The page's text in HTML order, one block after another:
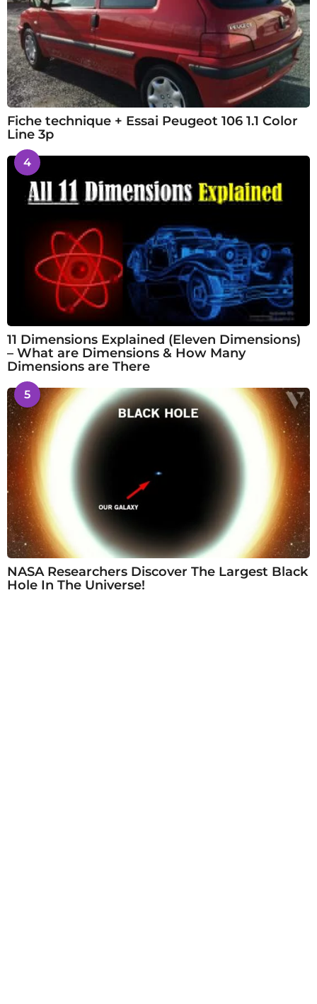
Fiche technique + Essai Peugeot 106 1.1 Color
Line 3p
4
11 Dimensions Explained (Eleven Dimensions)
– What are Dimensions & How Many
Dimensions are There
5
NASA Researchers Discover The Largest Black
Hole In The Universe!